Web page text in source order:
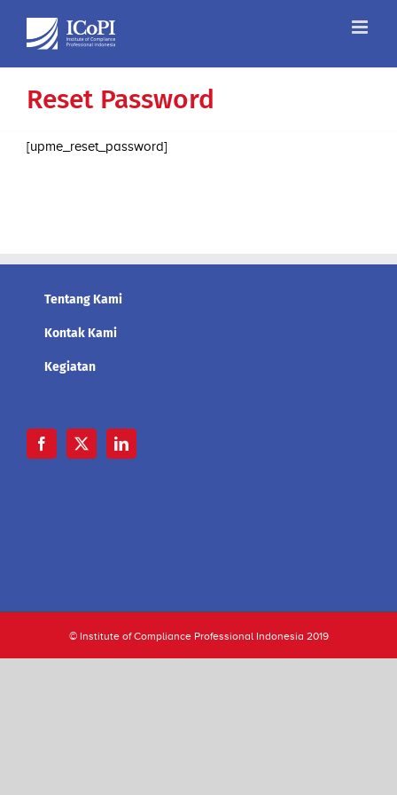
content
Reset Password
[upme_reset_password]
Tentang Kami
Kontak Kami
Kegiatan
© Institute of Compliance Professional Indonesia 2019